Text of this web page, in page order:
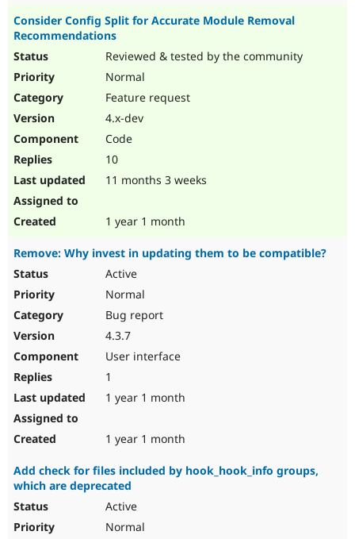
Consider Config Split for Accurate Module Removal
Recommendations
Reviewed & tested by the community
Normal
Feature request
4.x-dev
Code
10
11 months 3 weeks
1 year 1 month
Remove: Why invest in updating them to be compatible?
Active
Normal
Bug report
4.3.7
User interface
1
1 year 1 month
1 year 1 month
Add check for files included by hook_hook_info groups,
which are deprecated
Active
Normal